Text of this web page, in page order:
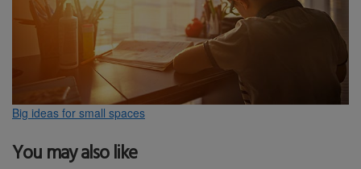
Big ideas for small spaces
You may also like